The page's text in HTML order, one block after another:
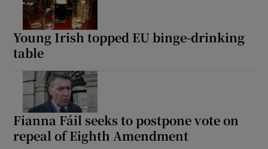
Young Irish topped EU binge-drinking
table
Fianna Fáil seeks to postpone vote on
repeal of Eighth Amendment